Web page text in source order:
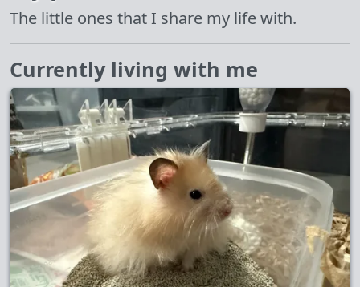
The little ones that I share my life with.
Currently living with me